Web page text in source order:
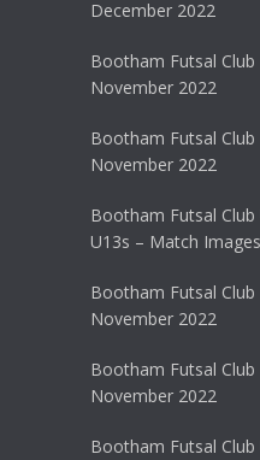
December 2022
Bootham Futsal
November 2022
Bootham Futsal
November 2022
Bootham Futsal
U13s – Match Images
Bootham Futsal
November 2022
Bootham Futsal
November 2022
Bootham Futsal